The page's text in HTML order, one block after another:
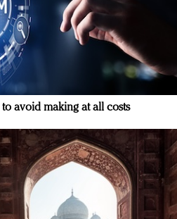
avoid making at all costs